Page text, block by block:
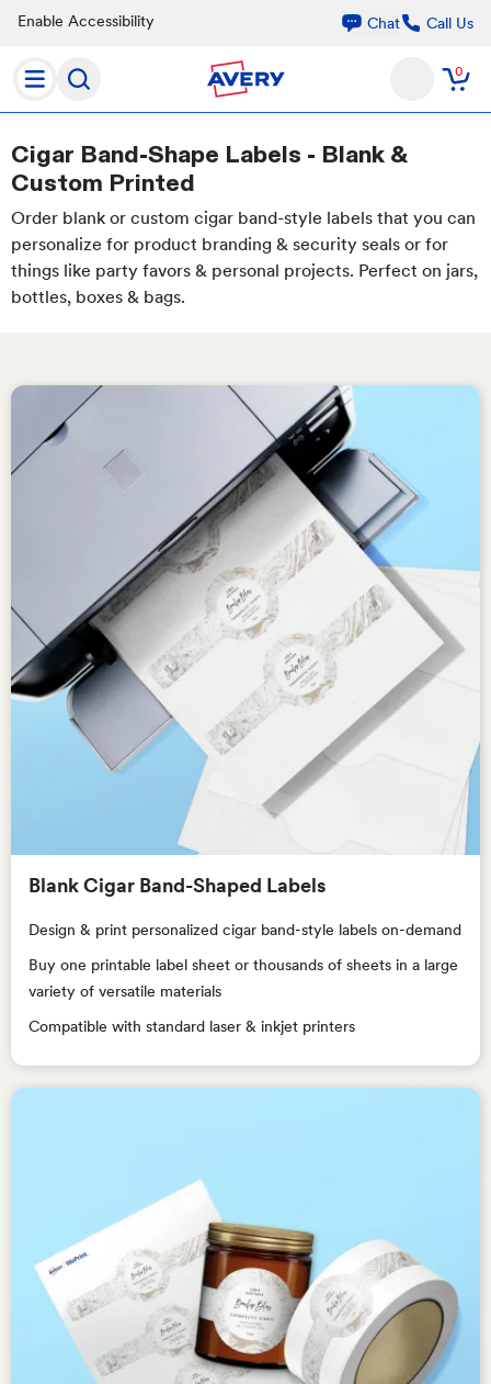
Enable Accessibility Chat Call Us
0
Cigar Band-Shape Labels - Blank &
Custom Printed
Order blank or custom cigar band-style labels that you can
personalize for product branding & security seals or for
things like party favors & personal projects. Perfect on jars,
bottles, boxes & bags.
Blank Cigar Band-Shaped Labels
Design & print personalized cigar band-style labels on-demand
Buy one printable label sheet or thousands of sheets in a large
variety of versatile materials
Compatible with standard laser & inkjet printers